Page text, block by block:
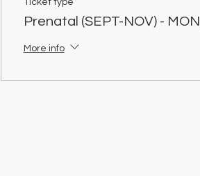
Ticket type
Prenatal (SEPT-NOV) -
More info